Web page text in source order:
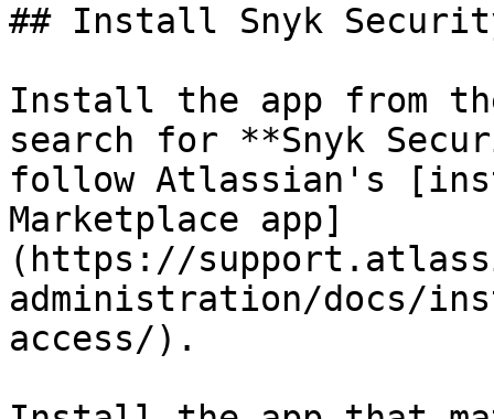
## Install Snyk
Install the app from
search for **Snyk
follow Atlassian's
Marketplace app]
(https://
administration/docs/
access/).